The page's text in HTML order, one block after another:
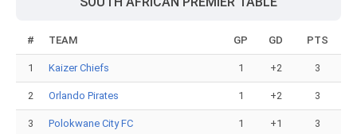
# TEAM GP GD PTS
1 Kaizer Chiefs 1 +2 3
2 Orlando Pirates 1 +2 3
3 Polokwane City FC 1 +1 3